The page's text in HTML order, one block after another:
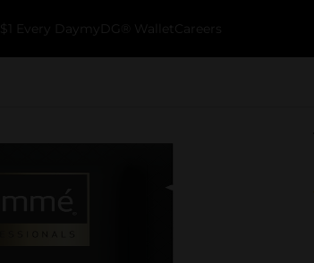
$1 Every Day myDG® Wallet Careers